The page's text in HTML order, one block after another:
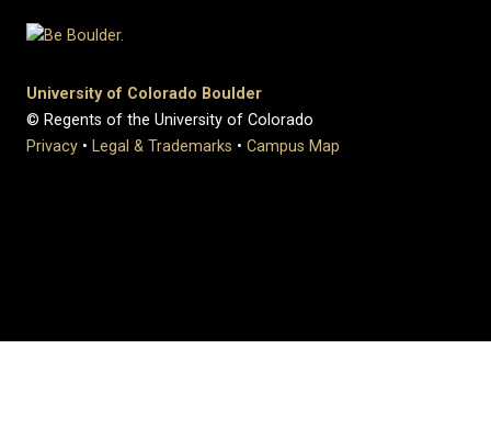
University of Colorado Boulder
© Regents of the University of Colorado
Privacy • Legal & Trademarks • Campus Map